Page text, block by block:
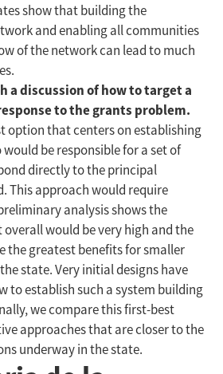
show that building the
and enabling all communities
of the network can lead to much
a discussion of how to target a
to the grants problem.
option that centers on establishing
be responsible for a set of
directly to the principal
This approach would require
analysis shows the
would be very high and the
the greatest benefits for smaller
state. Very initial designs have
to establish such a system building
we compare this first-best
approaches that are closer to the
underway in the state.